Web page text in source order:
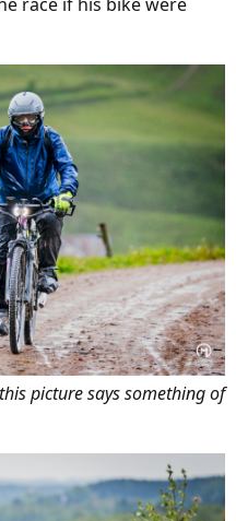
picture says something of